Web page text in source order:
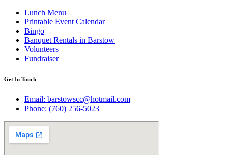
Lunch Menu
Printable Event Calendar
Bingo
Banquet Rentals in Barstow
Volunteers
Fundraiser
Get In Touch
Email: barstowscc@hotmail.com
Phone: (760) 256-5023